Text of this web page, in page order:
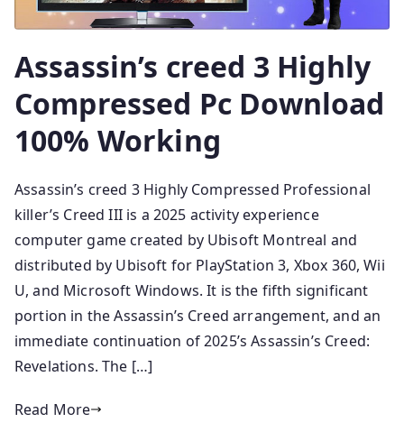
Assassin’s creed 3 Highly
Compressed Pc Download
100% Working
Assassin’s creed 3 Highly Compressed Professional
killer’s Creed III is a 2025 activity experience
computer game created by Ubisoft Montreal and
distributed by Ubisoft for PlayStation 3, Xbox 360, Wii
U, and Microsoft Windows. It is the fifth significant
portion in the Assassin’s Creed arrangement, and an
immediate continuation of 2025’s Assassin’s Creed:
Revelations. The […]
Read More